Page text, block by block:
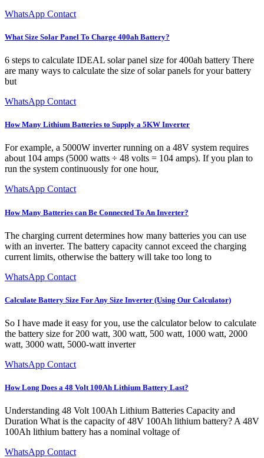
WhatsApp Contact
What Size Solar Panel To Charge 400ah Battery?
6 steps to calculate IDEAL solar panel size for 400ah battery There
are many ways to calculate the size of solar panels for your battery
but
WhatsApp Contact
How Many Lithium Batteries to Supply a 5KW Inverter
For example, a 5000W inverter running on a 48V system requires
about 104 amps (5000 watts ÷ 48 volts = 104 amps). If you plan to
run the system continuously for one hour,
WhatsApp Contact
How Many Batteries can Be Connected To An Inverter?
The charging current determines how many batteries you can use
with an inverter. The battery capacity cannot exceed the charging
current limits, otherwise the battery will take too long to
WhatsApp Contact
Calculate Battery Size For Any Size Inverter (Using Our Calculator)
So I have made it easy for you, use the calculator below to calculate
the battery size for 200 watt, 300 watt, 500 watt, 1000 watt, 2000
watt, 3000 watt, 5000-watt inverter
WhatsApp Contact
How Long Does a 48 Volt 100Ah Lithium Battery Last?
Understanding 48 Volt 100Ah Lithium Batteries Capacity and
Duration What is the capacity of 48V 100Ah lithium battery? A 48V
100Ah lithium battery has a nominal voltage of
WhatsApp Contact